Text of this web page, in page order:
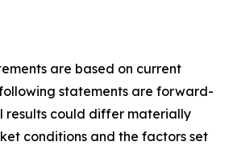
are based on current
statements are forward-
results could differ materially
conditions and the factors set